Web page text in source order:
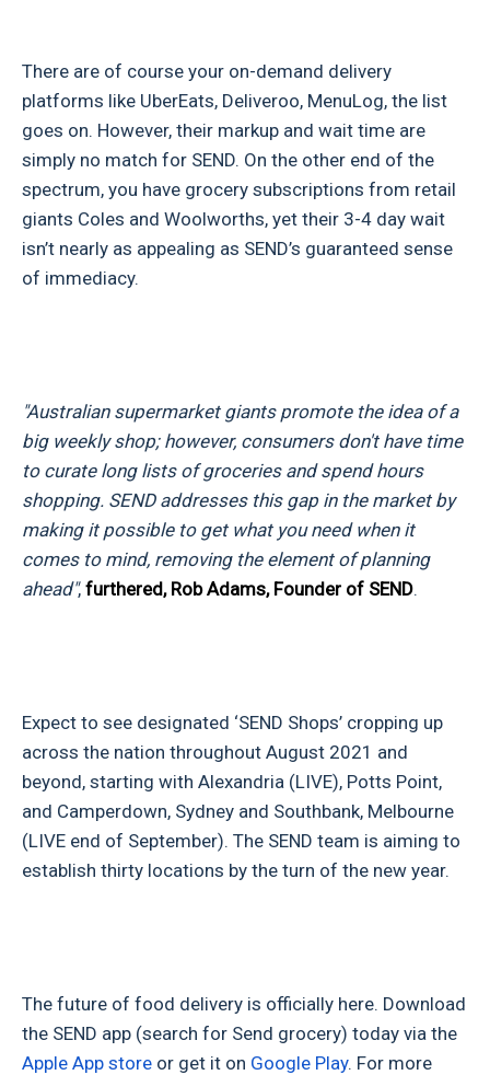
There are of course your on-demand delivery
platforms like UberEats, Deliveroo, MenuLog, the list
goes on. However, their markup and wait time are
simply no match for SEND. On the other end of the
spectrum, you have grocery subscriptions from retail
giants Coles and Woolworths, yet their 3-4 day wait
isn’t nearly as appealing as SEND’s guaranteed sense
of immediacy.
"Australian supermarket giants promote the idea of a
big weekly shop; however, consumers don't have time
to curate long lists of groceries and spend hours
shopping. SEND addresses this gap in the market by
making it possible to get what you need when it
comes to mind, removing the element of planning
ahead", furthered, Rob Adams, Founder of SEND.
Expect to see designated ‘SEND Shops’ cropping up
across the nation throughout August 2021 and
beyond, starting with Alexandria (LIVE), Potts Point,
and Camperdown, Sydney and Southbank, Melbourne
(LIVE end of September). The SEND team is aiming to
establish thirty locations by the turn of the new year.
The future of food delivery is officially here. Download
the SEND app (search for Send grocery) today via the
Apple App store or get it on Google Play. For more